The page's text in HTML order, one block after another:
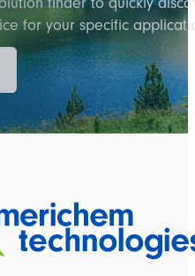
for your specific